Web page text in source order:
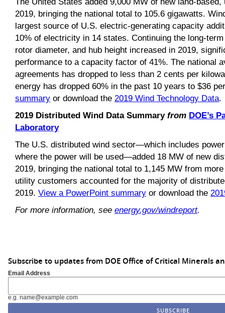
2019, bringing the national total to 105.6 gigawatts.
largest source of U.S. electric-generating capacity
10% of electricity in 14 states. Continuing the long-
rotor diameter, and hub height increased in 2019,
performance to a capacity factor of 41%. The national
agreements has dropped to less than 2 cents per
energy has dropped 60% in the past 10 years to $36
summary or download the 2019 Wind Technology Data.
2019 Distributed Wind Data Summaryfrom DOE’s
Laboratory
The U.S. distributed wind sector—which includes
where the power will be used—added 18 MW of new
2019, bringing the national total to 1,145 MW from
utility customers accounted for the majority of
2019. View a PowerPoint summary or download the
For more information, see energy.gov/windreport.
Subscribe to updates from DOE Office of Critical Minerals
Email Address
e.g. name@example.com